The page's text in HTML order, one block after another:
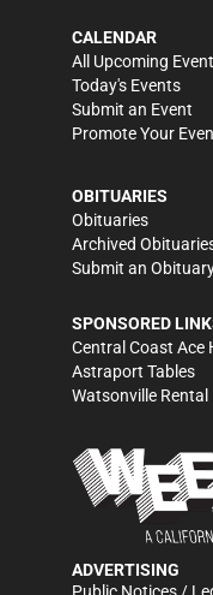
CALENDAR
All Upcoming
Today's Events
Submit an Event
Promote Your
OBITUARIES
Obituaries
Archived
Submit an
SPONSORED
Central Coast Ace
Astraport Tables
Watsonville Rental
ADVERTISING